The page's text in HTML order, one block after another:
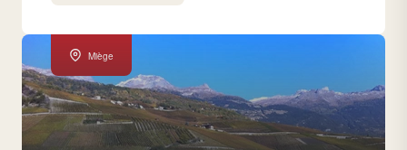
Miège